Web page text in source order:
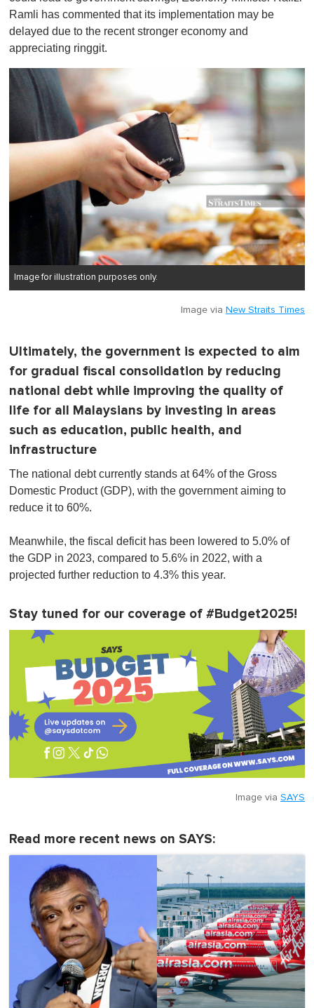
Ramli has commented that its implementation may be
delayed due to the recent stronger economy and
appreciating ringgit.
Image for illustration purposes only.
Image via New Straits Times
Ultimately, the government is expected to aim
for gradual fiscal consolidation by reducing
national debt while improving the quality of
life for all Malaysians by investing in areas
such as education, public health, and
infrastructure
The national debt currently stands at 64% of the Gross
Domestic Product (GDP), with the government aiming to
reduce it to 60%.
Meanwhile, the fiscal deficit has been lowered to 5.0% of
the GDP in 2023, compared to 5.6% in 2022, with a
projected further reduction to 4.3% this year.
Stay tuned for our coverage of #Budget2025!
Image via SAYS
Read more recent news on SAYS: